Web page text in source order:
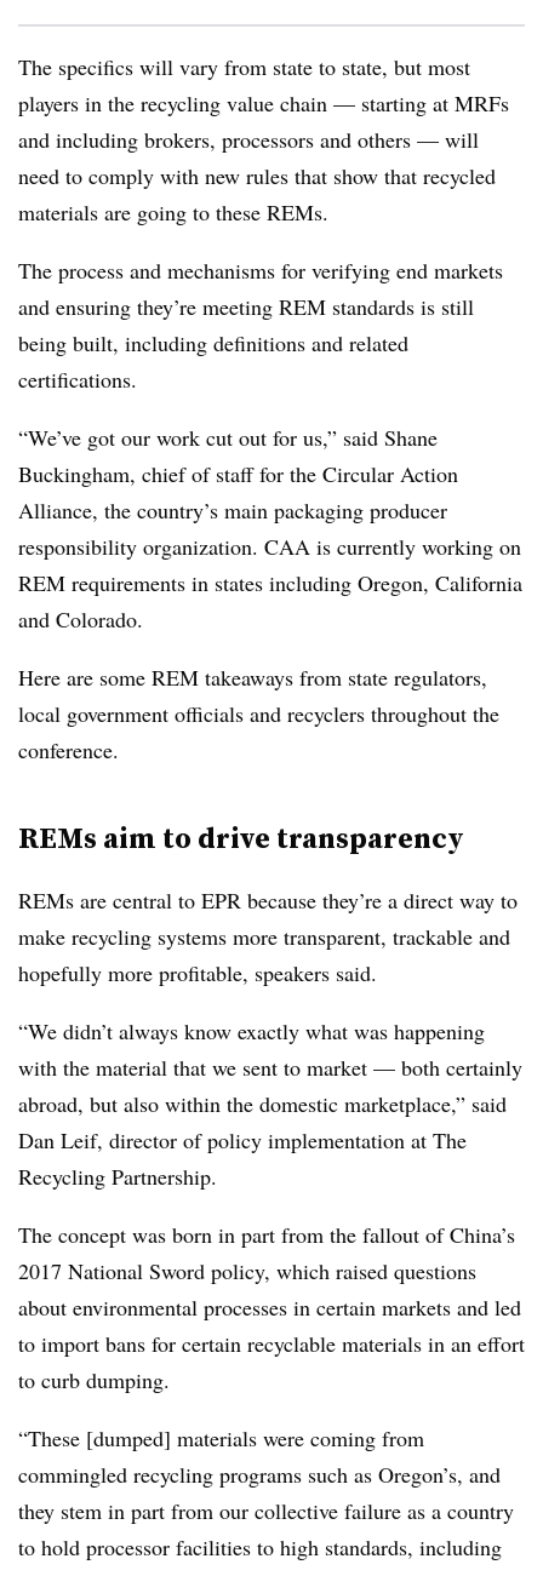
The specifics will vary from state to state, but most
players in the recycling value chain — starting at MRFs
and including brokers, processors and others — will
need to comply with new rules that show that recycled
materials are going to these REMs.
The process and mechanisms for verifying end markets
and ensuring they’re meeting REM standards is still
being built, including definitions and related
certifications.
“We’ve got our work cut out for us,” said Shane
Buckingham, chief of staff for the Circular Action
Alliance, the country’s main packaging producer
responsibility organization. CAA is currently working on
REM requirements in states including Oregon, California
and Colorado.
Here are some REM takeaways from state regulators,
local government officials and recyclers throughout the
conference.
REMs aim to drive transparency
REMs are central to EPR because they’re a direct way to
make recycling systems more transparent, trackable and
hopefully more profitable, speakers said.
“We didn’t always know exactly what was happening
with the material that we sent to market — both certainly
abroad, but also within the domestic marketplace,” said
Dan Leif, director of policy implementation at The
Recycling Partnership.
The concept was born in part from the fallout of China’s
2017 National Sword policy, which raised questions
about environmental processes in certain markets and led
to import bans for certain recyclable materials in an effort
to curb dumping.
“These [dumped] materials were coming from
commingled recycling programs such as Oregon’s, and
they stem in part from our collective failure as a country
to hold processor facilities to high standards, including